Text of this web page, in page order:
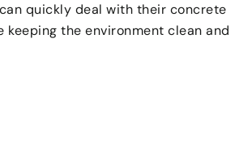
quickly deal with their concrete
keeping the environment clean and